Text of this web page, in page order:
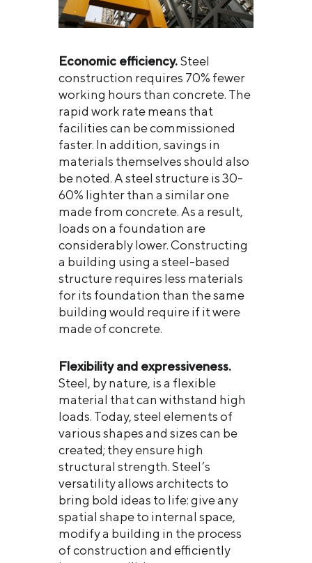
Economic efficiency.Steel
construction requires 70% fewer
working hours than concrete. The
rapid work rate means that
facilities can be commissioned
faster. In addition, savings in
materials themselves should also
be noted. A steel structure is 30-
60% lighter than a similar one
made from concrete. As a result,
loads on a foundation are
considerably lower. Constructing
a building using a steel-based
structure requires less materials
for its foundation than the same
building would require if it were
made of concrete.
Flexibility and expressiveness.
Steel, by nature, is a flexible
material that can withstand high
loads. Today, steel elements of
various shapes and sizes can be
created; they ensure high
structural strength. Steel’s
versatility allows architects to
bring bold ideas to life: give any
spatial shape to internal space,
modify a building in the process
of construction and efficiently